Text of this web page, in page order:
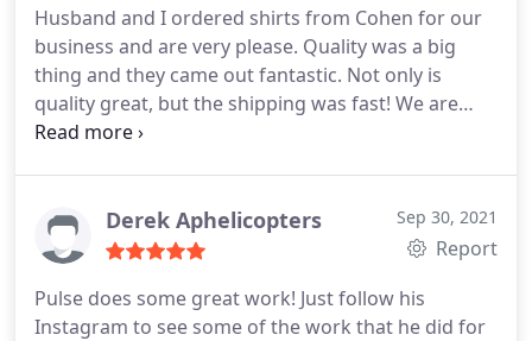
Husband and I ordered shirts from Cohen for our
business and are very please. Quality was a big
thing and they came out fantastic. Not only is
quality great, but the shipping was fast! We are
very happy and will be ordering more items in the
Derek Aphelicopters Sep 30, 2021
Report
Pulse does some great work! Just follow his
Instagram to see some of the work that he did for